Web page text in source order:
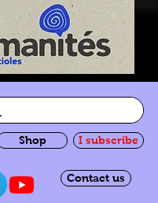
Shop I subscribe
Contact us